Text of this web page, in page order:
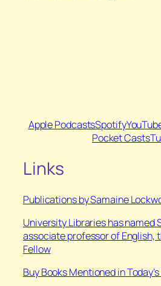
Apple PodcastsSpotify
Pocket Casts
Links
Publications by Samaine
University Libraries has named
associate professor of English,
Fellow
Buy Books Mentioned in